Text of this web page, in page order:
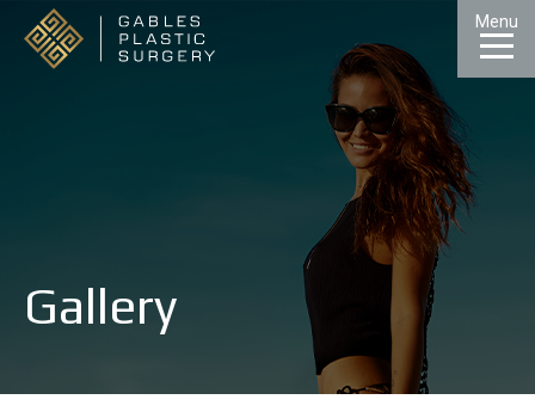
Menu
CONTACT MENU
Gallery